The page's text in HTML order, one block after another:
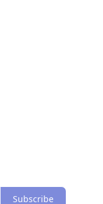
Subscribe